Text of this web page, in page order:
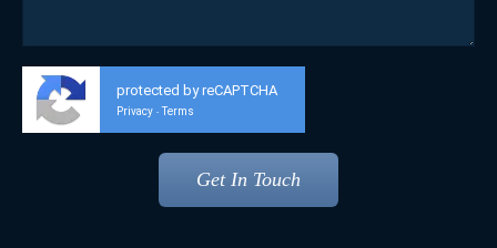
protected by reCAPTCHA
Privacy - Terms